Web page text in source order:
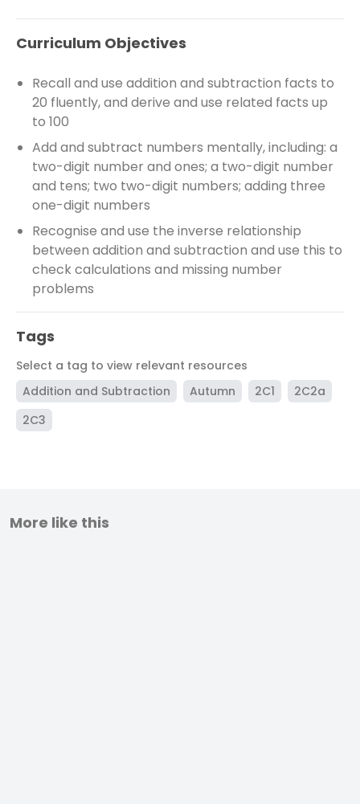
Curriculum Objectives
Recall and use addition and subtraction facts to
20 fluently, and derive and use related facts up
to 100
Add and subtract numbers mentally, including: a
two-digit number and ones; a two-digit number
and tens; two two-digit numbers; adding three
one-digit numbers
Recognise and use the inverse relationship
between addition and subtraction and use this to
check calculations and missing number
problems
Tags
Select a tag to view relevant resources
Addition and Subtraction
Autumn 2C1
2C2a
2C3
More like this